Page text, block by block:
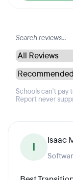
Schools can't pay
Report never
I
Isaac